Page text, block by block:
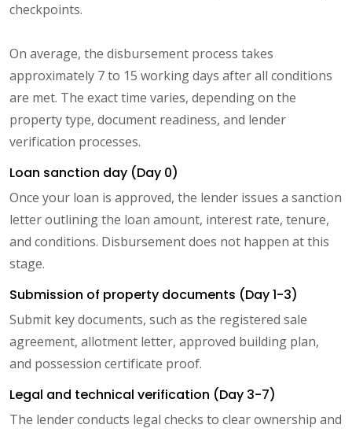
checkpoints.
On average, the disbursement process takes
approximately 7 to 15 working days after all conditions
are met. The exact time varies, depending on the
property type, document readiness, and lender
verification processes.
Loan sanction day (Day 0)
Once your loan is approved, the lender issues a sanction
letter outlining the loan amount, interest rate, tenure,
and conditions. Disbursement does not happen at this
stage.
Submission of property documents (Day 1-3)
Submit key documents, such as the registered sale
agreement, allotment letter, approved building plan,
and possession certificate proof.
Legal and technical verification (Day 3-7)
The lender conducts legal checks to clear ownership and